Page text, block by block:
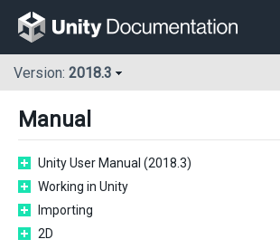
Version: 2018.3
Manual
Unity User Manual (2018.3)
Working in Unity
Importing
2D